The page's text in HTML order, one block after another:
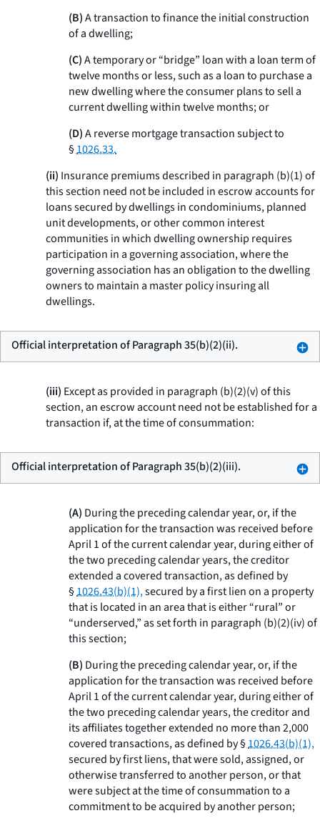
(B)A transaction to finance the initial construction
of a dwelling;
(C)A temporary or “bridge” loan with a loan term of
twelve months or less, such as a loan to purchase a
new dwelling where the consumer plans to sell a
current dwelling within twelve months; or
(D)A reverse mortgage transaction subject to
§1026.33.
(ii) Insurance premiums described in paragraph (b)(1) of
this section need not be included in escrow accounts for
loans secured by dwellings in condominiums, planned
unit developments, or other common interest
communities in which dwelling ownership requires
participation in a governing association, where the
governing association has an obligation to the dwelling
owners to maintain a master policy insuring all
dwellings.
Official interpretation of Paragraph 35(b)(2)(ii).
(iii) Except as provided in paragraph (b)(2)(v) of this
section, an escrow account need not be established for a
transaction if, at the time of consummation:
Official interpretation of Paragraph 35(b)(2)(iii).
(A) During the preceding calendar year, or, if the
application for the transaction was received before
April 1 of the current calendar year, during either of
the two preceding calendar years, the creditor
extended a covered transaction, as defined by
§1026.43(b)(1),secured by a first lien on a property
that is located in an area that is either “rural” or
“underserved,” as set forth in paragraph (b)(2)(iv) of
this section;
(B) During the preceding calendar year, or, if the
application for the transaction was received before
April 1 of the current calendar year, during either of
the two preceding calendar years, the creditor and
its affiliates together extended no more than 2,000
covered transactions, as defined by §1026.43(b)(1),
secured by first liens, that were sold, assigned, or
otherwise transferred to another person, or that
were subject at the time of consummation to a
commitment to be acquired by another person;